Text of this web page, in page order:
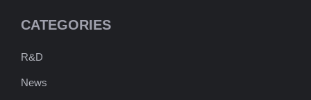
CATEGORIES
R&D
News